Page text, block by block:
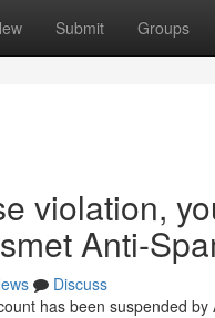
Submit Groups
violation,
Anti-
Discuss
has been suspended by